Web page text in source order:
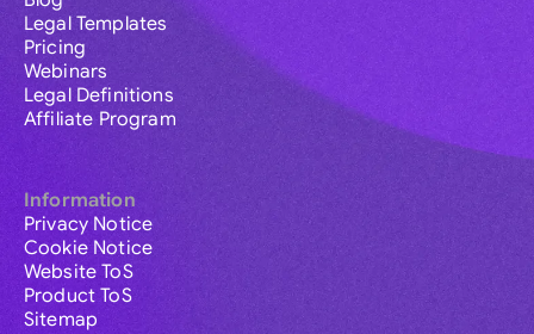
Legal Templates
Pricing
Webinars
Legal Definitions
Affiliate Program
Information
Privacy Notice
Cookie Notice
Website ToS
Product ToS
Sitemap